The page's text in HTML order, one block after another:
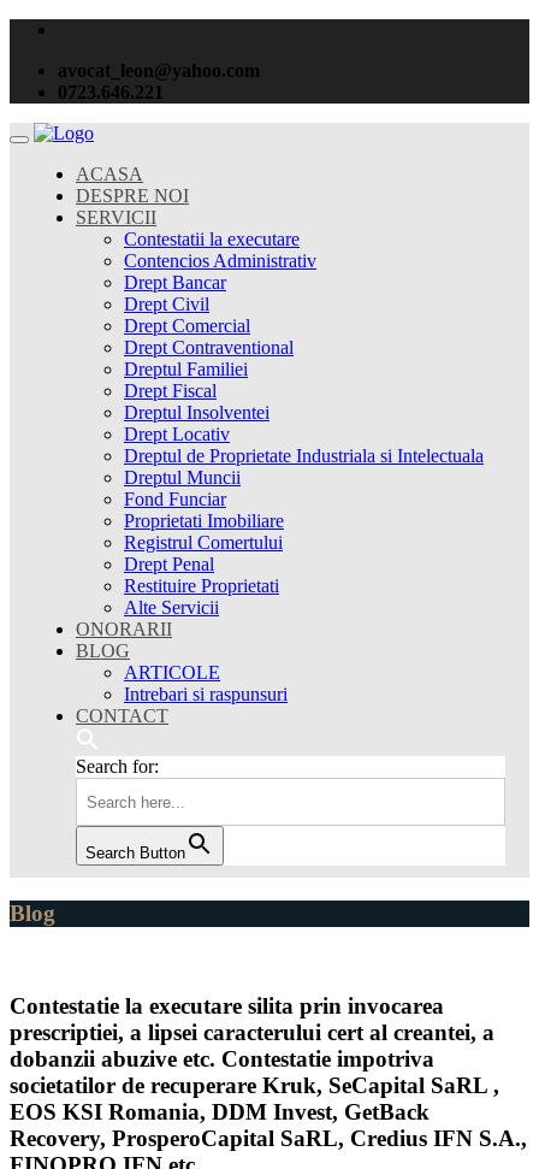
avocat_leon@yahoo.com
0723.646.221
ACASA
DESPRE NOI
SERVICII
Contestatii la executare
Contencios Administrativ
Drept Bancar
Drept Civil
Drept Comercial
Drept Contraventional
Dreptul Familiei
Drept Fiscal
Dreptul Insolventei
Drept Locativ
Dreptul de Proprietate Industriala si Intelectuala
Dreptul Muncii
Fond Funciar
Proprietati Imobiliare
Registrul Comertului
Drept Penal
Restituire Proprietati
Alte Servicii
ONORARII
BLOG
ARTICOLE
Intrebari si raspunsuri
CONTACT
Search for:
Search Button
Blog
Contestatie la executare silita prin invocarea
prescriptiei, a lipsei caracterului cert al creantei, a
dobanzii abuzive etc. Contestatie impotriva
societatilor de recuperare Kruk, SeCapital SaRL ,
EOS KSI Romania, DDM Invest, GetBack
Recovery, ProsperoCapital SaRL, Credius IFN S.A.,